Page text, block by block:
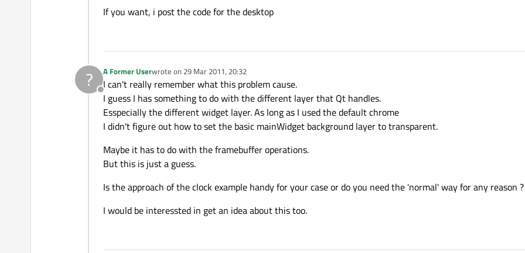
If you want, i post the code for the desktop
?
Offline
A Former Userwrote on 29 Mar 2011, 20:32
last edited by
I can't really remember what this problem cause.
I guess I has something to do with the different layer that Qt handles.
Esspecially the different widget layer. As long as I used the default chrome
I didn't figure out how to set the basic mainWidget background layer to transparent.
Maybe it has to do with the framebuffer operations.
But this is just a guess.
Is the approach of the clock example handy for your case or do you need the 'normal' way for any reason ?
I would be interessted in get an idea about this too.